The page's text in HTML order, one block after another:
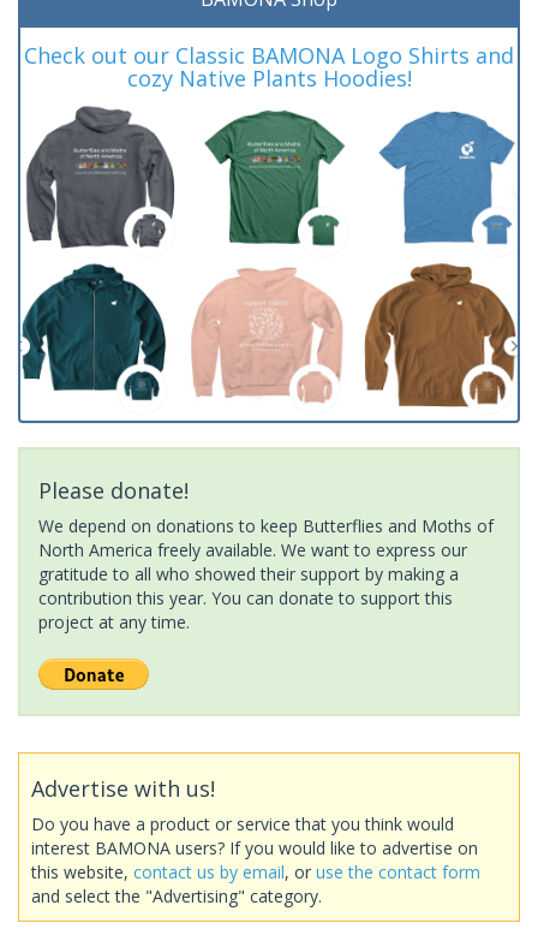
Check out our Classic BAMONA Logo Shirts and
cozy Native Plants Hoodies!
Please donate!
We depend on donations to keep Butterflies and Moths of
North America freely available. We want to express our
gratitude to all who showed their support by making a
contribution this year. You can donate to support this
project at any time.
Advertise with us!
Do you have a product or service that you think would
interest BAMONA users? If you would like to advertise on
this website, contact us by email, or use the contact form
and select the "Advertising" category.